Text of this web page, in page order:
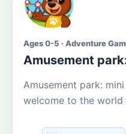
Ages 0-5 · Adventure
Amusement
Amusement park:
welcome to the